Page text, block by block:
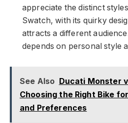
appreciate the distinct
Swatch, with its quirky
attracts a different
depends on personal style
See Also Ducati Monster
Choosing the Right Bike
and Preferences